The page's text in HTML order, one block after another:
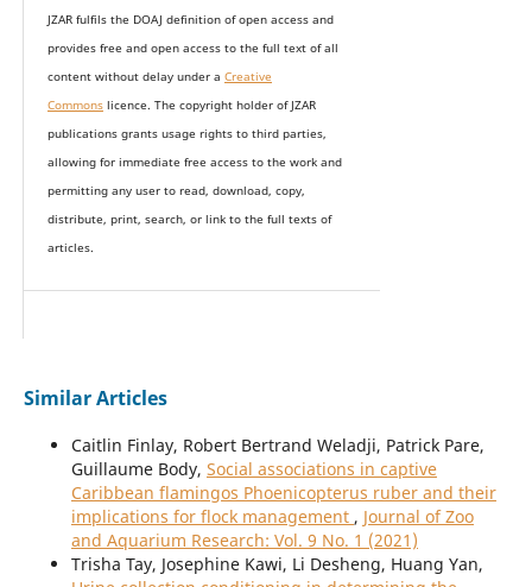
JZAR fulfils the DOAJ definition of open access and
provides free and open access to the full text of all
content without delay under a Creative
Commonslicence. The copyright holder of JZAR
publications grants usage rights to third parties,
allowing for immediate free access to the work and
permitting any user to read, download, copy,
distribute, print, search, or link to the full texts of
articles.
Similar Articles
Caitlin Finlay, Robert Bertrand Weladji, Patrick Pare,
Guillaume Body, Social associations in captive
Caribbean flamingos Phoenicopterus ruber and their
implications for flock management , Journal of Zoo
and Aquarium Research: Vol. 9 No. 1 (2021)
Trisha Tay, Josephine Kawi, Li Desheng, Huang Yan,